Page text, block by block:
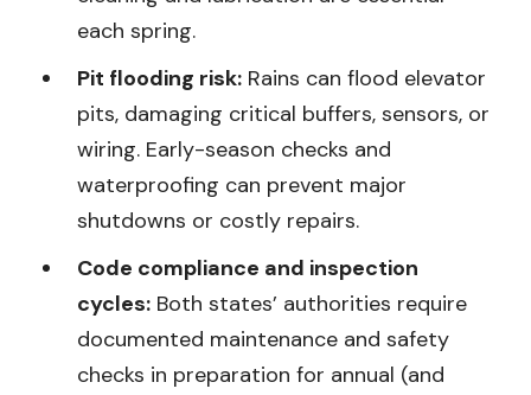
each spring.
Pit flooding risk: Rains can flood elevator
pits, damaging critical buffers, sensors, or
wiring. Early-season checks and
waterproofing can prevent major
shutdowns or costly repairs.
Code compliance and inspection
cycles: Both states’ authorities require
documented maintenance and safety
checks in preparation for annual (and